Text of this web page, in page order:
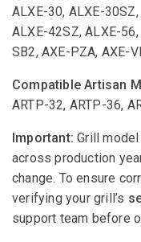
ALXE-30, ALXE-
ALXE-42SZ, ALXE-
SB2, AXE-PZA, AXE-
Compatible Artisan
ARTP-32, ARTP-36,
Important: Grill
across production
change. To ensure
verifying your grill’s
support team before